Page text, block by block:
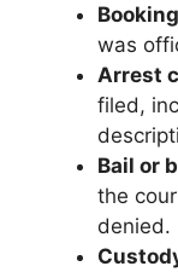
was
Arrest
filed,
Bail or
the
denied.